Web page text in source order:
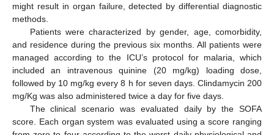
might result in organ failure, detected by differential diagnostic
methods.
Patients were characterized by gender, age, comorbidity,
and residence during the previous six months. All patients were
managed according to the ICU’s protocol for malaria, which
included an intravenous quinine (20 mg/kg) loading dose,
followed by 10 mg/kg every 8 h for seven days. Clindamycin 200
mg/Kg was also administered twice a day for five days.
The clinical scenario was evaluated daily by the SOFA
score. Each organ system was evaluated using a score ranging